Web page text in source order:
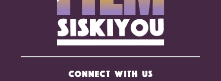
CONNECT WITH US